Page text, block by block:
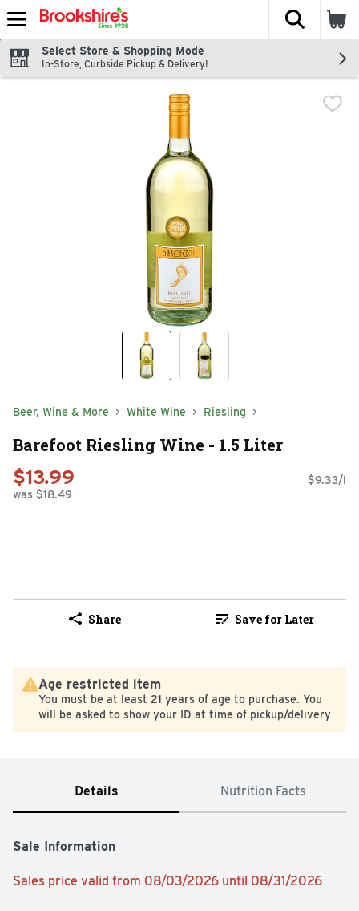
Skip header to page content
The
Select Store & Shopping Mode
In-Store, Curbside Pickup & Delivery!
Beer, Wine & More White Wine Riesling
Barefoot Riesling Wine - 1.5 Liter
$13.99
was $18.49
$9.33/l
Share Save for Later
Age restricted item
You must be at least 21 years of age to purchase. You
will be asked to show your ID at time of pickup/delivery
Details Nutrition Facts
Sale Information
Sales price valid from 08/03/2026 until 08/31/2026